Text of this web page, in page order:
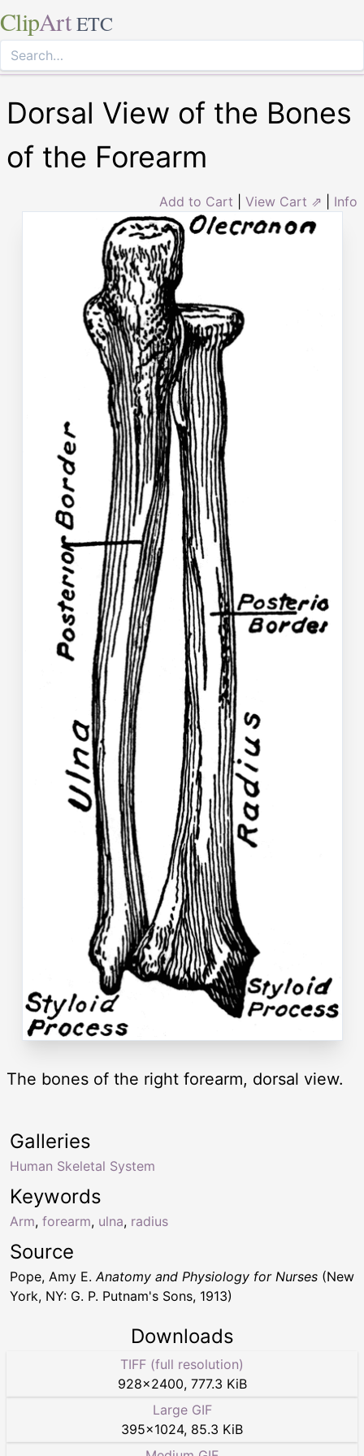
ClipArt ETC
Dorsal View of the Bones
of the Forearm
Add to Cart View Cart ⇗ Info
The bones of the right forearm, dorsal view.
Keywords
Arm, forearm, ulna, radius
Galleries
Human Skeletal System
Source
Pope, Amy E. Anatomy and Physiology for Nurses (New
York, NY: G. P. Putnam's Sons, 1913)
Downloads
TIFF (full resolution)
928×2400, 777.3 KiB
Large GIF
395×1024, 85.3 KiB